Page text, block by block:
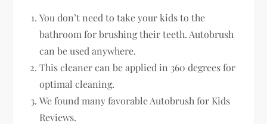
You don’t need to take your kids to the
bathroom for brushing their teeth. Autobrush
can be used anywhere.
This cleaner can be applied in 360 degrees for
optimal cleaning.
We found many favorable Autobrush for Kids
Reviews.